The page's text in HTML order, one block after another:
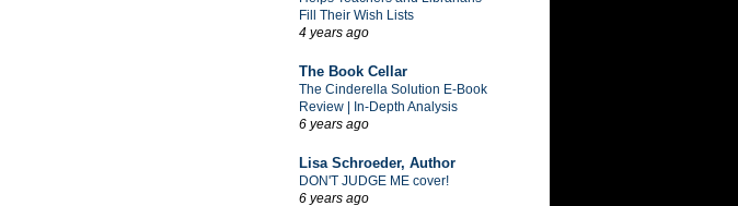
Fill Their Wish Lists
4 years ago
The Book Cellar
The Cinderella Solution E-Book
Review | In-Depth Analysis
6 years ago
Lisa Schroeder, Author
DON'T JUDGE ME cover!
6 years ago